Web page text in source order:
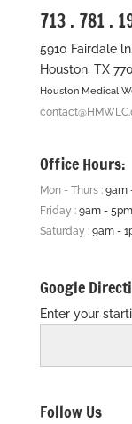
713 . 781 .
5910 Fairdale ln.
Houston, TX
Houston Medical
Office Hours:
Mon - Thurs : 9am
Friday : 9am - 5pm
Saturday : 9am -
Google
Enter your
Follow Us